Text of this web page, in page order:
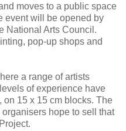
moves to a public space
event will be opened by
National Arts Council.
pop-up shops and
a range of artists
of experience have
on 15 x 15 cm blocks. The
hope to sell that